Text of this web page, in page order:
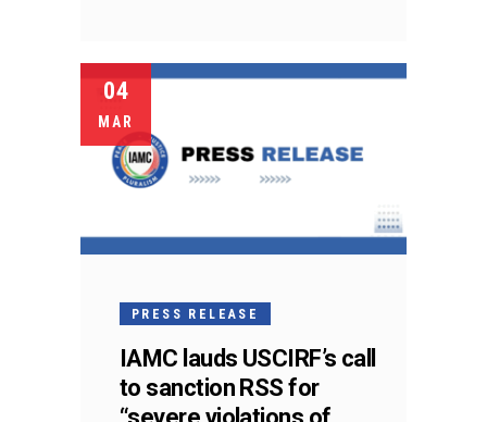
04
MAR
PRESS RELEASE
IAMC lauds USCIRF’s call
to sanction RSS for